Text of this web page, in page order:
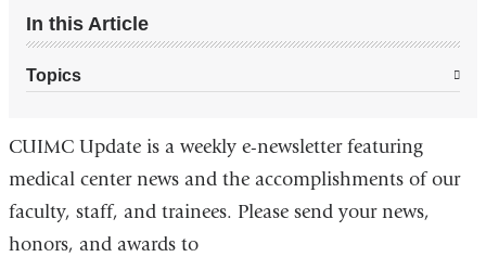
In this Article
Topics
CUIMC Update is a weekly e-newsletter featuring
medical center news and the accomplishments of our
faculty, staff, and trainees. Please send your news,
honors, and awards to